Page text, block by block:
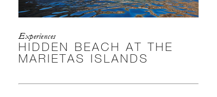
Experiences
HIDDEN BEACH AT THE
MARIETAS ISLANDS